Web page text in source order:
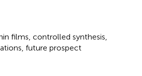
films, controlled synthesis,
, future prospect